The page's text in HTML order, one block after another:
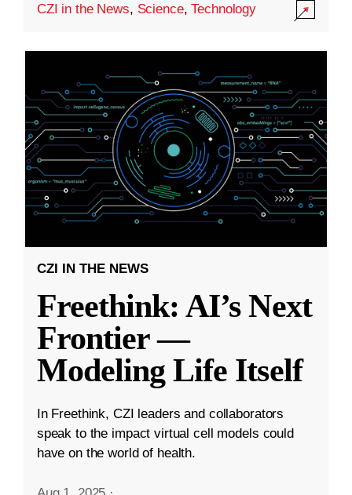
CZI in the News, Science,Technology
CZI IN THE NEWS
Freethink: AI’s Next
Frontier —
Modeling Life Itself
In Freethink, CZI leaders and collaborators
speak to the impact virtual cell models could
have on the world of health.